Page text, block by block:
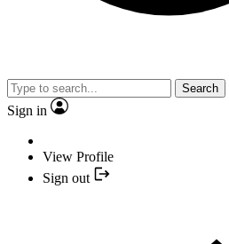
Search
Sign in
View Profile
Sign out